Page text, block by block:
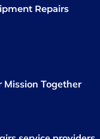
Repairs
Together